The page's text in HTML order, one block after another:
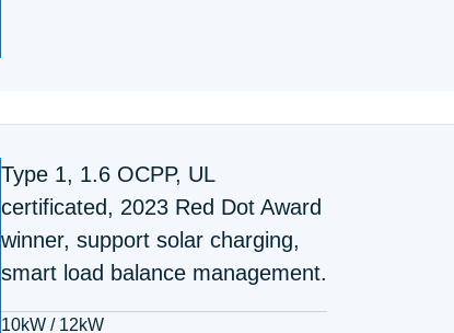
Type 1, 1.6 OCPP, UL
certificated, 2023 Red Dot Award
winner, support solar charging,
smart load balance management.
10kW / 12kW